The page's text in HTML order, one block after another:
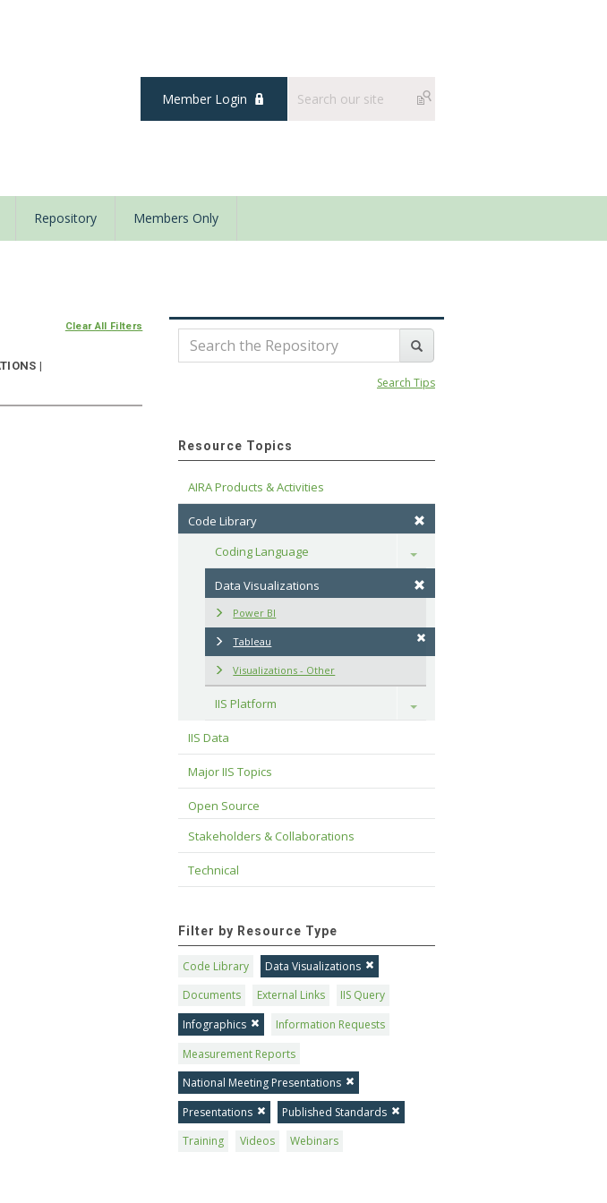
Member Login
Repository Members Only
|
Clear All Filters
Search Tips
Resource Topics
AIRA Products & Activities
Code Library
Coding Language
Toggle
Data Visualizations
Power BI
Tableau
Visualizations - Other
IIS Platform Toggle
IIS Data
Major IIS Topics
Open Source
Stakeholders & Collaborations
Technical
Filter by Resource Type
Code Library
Data Visualizations
Documents
External Links
IIS Query
Infographics
Information Requests
Measurement Reports
National Meeting Presentations
Presentations
Published Standards
Training
Videos Webinars